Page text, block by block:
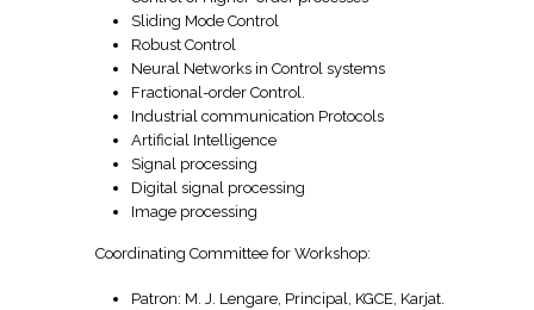
Sliding Mode Control
Robust Control
Neural Networks in Control systems
Fractional-order Control.
Industrial communication Protocols
Artificial Intelligence
Signal processing
Digital signal processing
Image processing
Coordinating Committee for Workshop:
Patron: M. J. Lengare, Principal, KGCE, Karjat.